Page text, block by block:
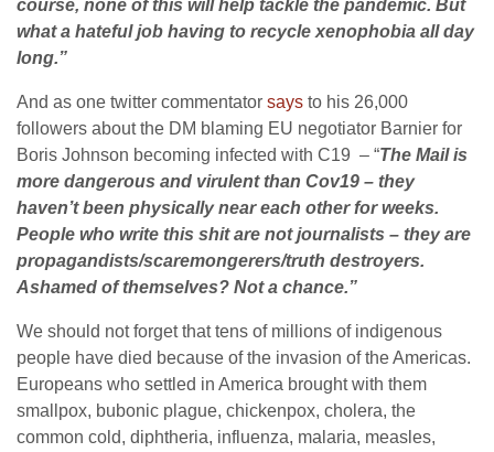
course, none of this will help tackle the pandemic. But
what a hateful job having to recycle xenophobia all day
long.”
And as one twitter commentator says to his 26,000
followers about the DM blaming EU negotiator Barnier for
Boris Johnson becoming infected with C19 – “The Mail is
more dangerous and virulent than Cov19 – they
haven’t been physically near each other for weeks.
People who write this shit are not journalists – they are
propagandists/scaremongerers/truth destroyers.
Ashamed of themselves? Not a chance.”
We should not forget that tens of millions of indigenous
people have died because of the invasion of the Americas.
Europeans who settled in America brought with them
smallpox, bubonic plague, chickenpox, cholera, the
common cold, diphtheria, influenza, malaria, measles,